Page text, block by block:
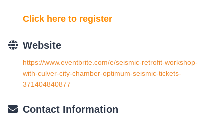
Click here to register
Website
https://www.eventbrite.com/e/seismic-retrofit-workshop-
with-culver-city-chamber-optimum-seismic-tickets-
371404840877
Contact Information